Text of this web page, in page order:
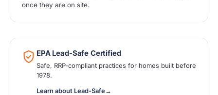
once they are on site.
EPA Lead-Safe Certified
Safe, RRP-compliant practices for homes built before
1978.
Learn about Lead-Safe→